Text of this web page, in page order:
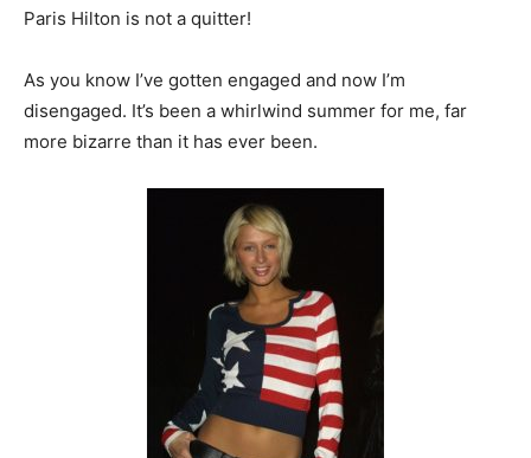
Paris Hilton is not a quitter!
As you know I’ve gotten engaged and now I’m
disengaged. It’s been a whirlwind summer for me, far
more bizarre than it has ever been.